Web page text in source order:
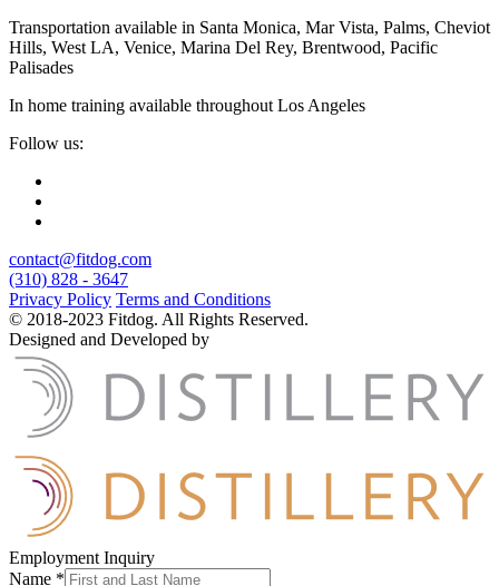
Transportation available in Santa Monica, Mar Vista, Palms, Cheviot
Hills, West LA, Venice, Marina Del Rey, Brentwood, Pacific
Palisades
In home training available throughout Los Angeles
Follow us:
contact@fitdog.com
(310) 828 - 3647
Privacy Policy Terms and Conditions
© 2018-2023 Fitdog. All Rights Reserved.
Designed and Developed by
Employment Inquiry
Name *